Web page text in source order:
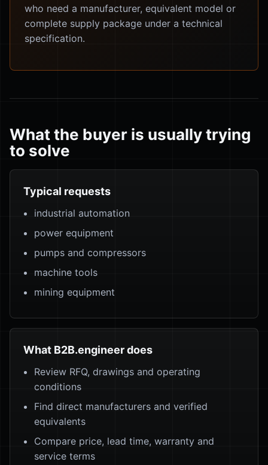
who need a manufacturer, equivalent model or
complete supply package under a technical
specification.
What the buyer is usually trying
to solve
Typical requests
industrial automation
power equipment
pumps and compressors
machine tools
mining equipment
What B2B.engineer does
Review RFQ, drawings and operating
conditions
Find direct manufacturers and verified
equivalents
Compare price, lead time, warranty and
service terms